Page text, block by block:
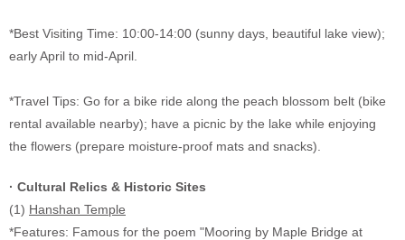
*Best Visiting Time: 10:00-14:00 (sunny days, beautiful lake view);
early April to mid-April.
*Travel Tips: Go for a bike ride along the peach blossom belt (bike
rental available nearby); have a picnic by the lake while enjoying
the flowers (prepare moisture-proof mats and snacks).
· Cultural Relics & Historic Sites
(1) Hanshan Temple
*Features: Famous for the poem "Mooring by Maple Bridge at